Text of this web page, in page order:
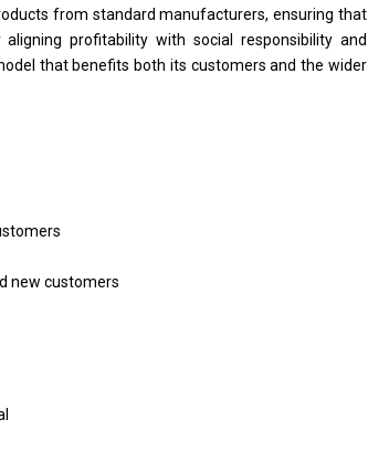
from standard manufacturers, ensuring that
aligning profitabilitywithsocial responsibilityand
that benefits both its customersandthe wider
new customers